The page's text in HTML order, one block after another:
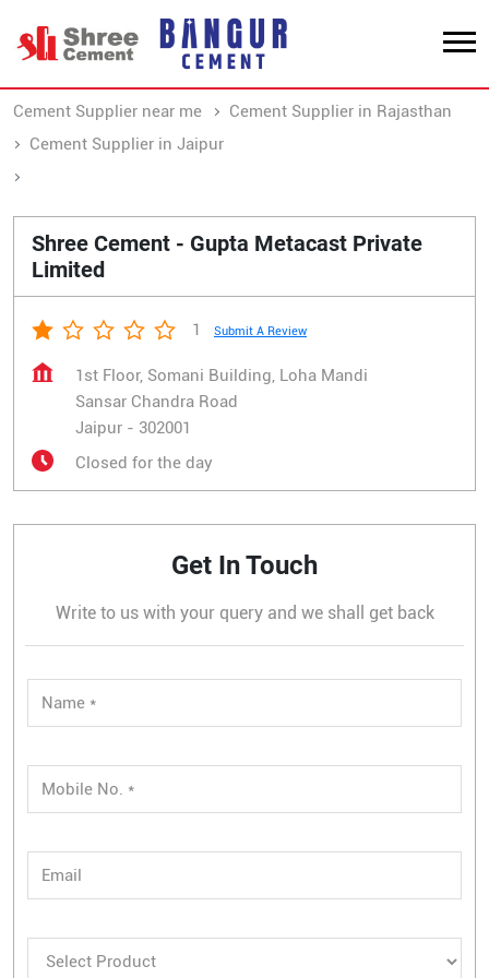
Cement Supplier near me
Cement Supplier in Rajasthan
Cement Supplier in Jaipur
Shree Cement - Gupta Metacast Private
Limited
1 Submit A Review
1st Floor, Somani Building, Loha Mandi
Sansar Chandra Road
Jaipur - 302001
Closed for the day
Get In Touch
Write to us with your query and we shall get back